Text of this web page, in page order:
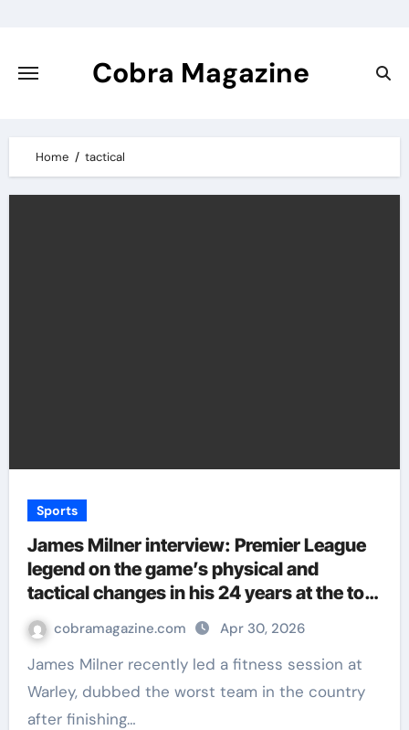
content
Cobra Magazine
Home tactical
Sports
James Milner interview: Premier League
legend on the game’s physical and
tactical changes in his 24 years at the top
| Football News
cobramagazine.com Apr 30, 2026
James Milner recently led a fitness session at
Warley, dubbed the worst team in the country
after finishing…